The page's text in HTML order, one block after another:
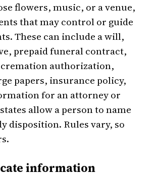
flowers, music, or a venue,
that may control or guide
These can include a will,
prepaid funeral contract,
cremation authorization,
papers, insurance policy,
for an attorney or
allow a person to name
disposition. Rules vary, so
information